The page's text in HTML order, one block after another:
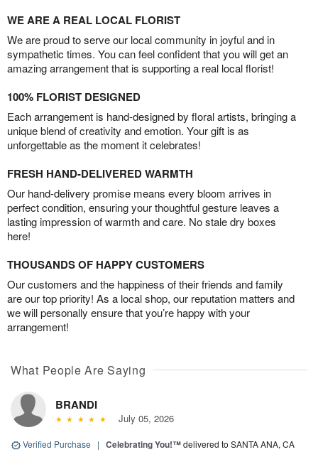
WE ARE A REAL LOCAL FLORIST
We are proud to serve our local community in joyful and in
sympathetic times. You can feel confident that you will get an
amazing arrangement that is supporting a real local florist!
100% FLORIST DESIGNED
Each arrangement is hand-designed by floral artists, bringing a
unique blend of creativity and emotion. Your gift is as
unforgettable as the moment it celebrates!
FRESH HAND-DELIVERED WARMTH
Our hand-delivery promise means every bloom arrives in
perfect condition, ensuring your thoughtful gesture leaves a
lasting impression of warmth and care. No stale dry boxes
here!
THOUSANDS OF HAPPY CUSTOMERS
Our customers and the happiness of their friends and family
are our top priority! As a local shop, our reputation matters and
we will personally ensure that you’re happy with your
arrangement!
What People Are Saying
BRANDI
July 05, 2026
Verified Purchase | Celebrating You!™delivered to SANTA ANA, CA